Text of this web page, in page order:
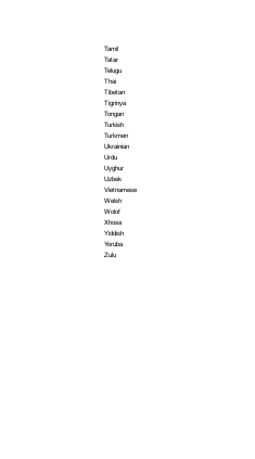
Tamil
Tatar
Telugu
Thai
Tibetan
Tigrinya
Tongan
Turkish
Turkmen
Ukrainian
Urdu
Uyghur
Uzbek
Vietnamese
Welsh
Wolof
Xhosa
Yiddish
Yoruba
Zulu